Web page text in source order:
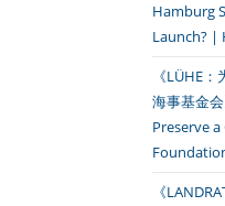
Hamburg
Launch? |
《LÜHE
海事基金
Preserve
《